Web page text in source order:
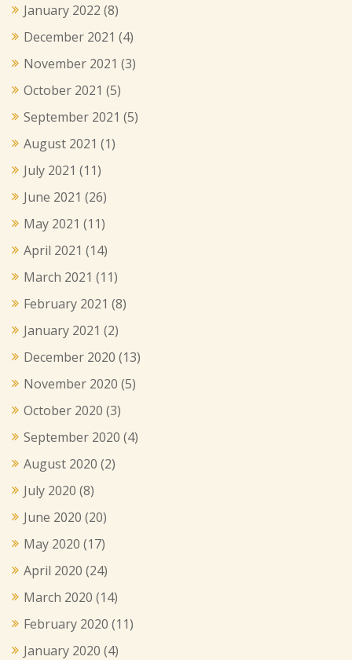
January 2022 (8)
December 2021 (4)
November 2021 (3)
October 2021 (5)
September 2021 (5)
August 2021 (1)
July 2021 (11)
June 2021 (26)
May 2021 (11)
April 2021 (14)
March 2021 (11)
February 2021 (8)
January 2021 (2)
December 2020 (13)
November 2020 (5)
October 2020 (3)
September 2020 (4)
August 2020 (2)
July 2020 (8)
June 2020 (20)
May 2020 (17)
April 2020 (24)
March 2020 (14)
February 2020 (11)
January 2020 (4)